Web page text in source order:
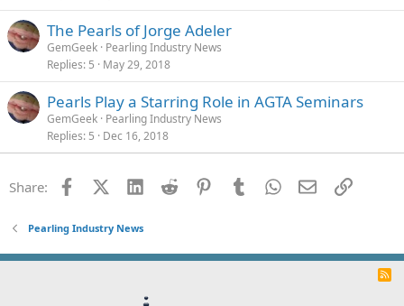
The Pearls of Jorge Adeler
GemGeek Pearling Industry News
Replies 5 May 29, 2018
Pearls Play a Starring Role in AGTA Seminars
GemGeek Pearling Industry News
Replies 5 Dec 16, 2018
Share: FacebookX (Twitter)
LinkedInReddit PinterestTumblrWhatsApp
EmailLink
Pearling Industry News
R